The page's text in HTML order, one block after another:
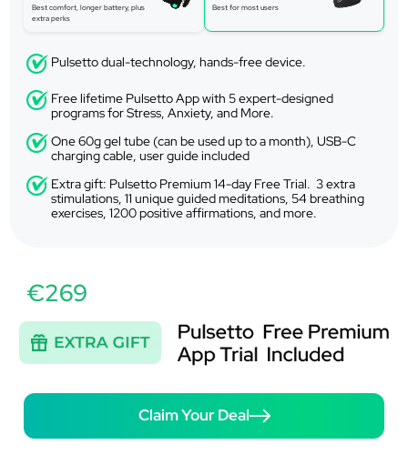
Best comfort, longer battery, plus
extra perks
Best for most users
Pulsetto dual-technology, hands-free device.
Free lifetime Pulsetto App with 5 expert-designed
programs for Stress, Anxiety, and More.
One 60g gel tube (can be used up to a month), USB-C
charging cable, user guide included
Extra gift: Pulsetto Premium 14-day Free Trial. 3 extra
stimulations, 11 unique guided meditations, 54 breathing
exercises, 1200 positive affirmations, and more.
€269
Claim Your Deal